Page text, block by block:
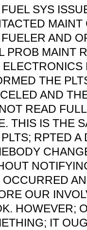
SYS
AND
PROB MAINT
ELECTRONICS
THE
AND
READ
THIS IS THE
RPTED A
OCCURRED
OUR
HOWEVER;
IT